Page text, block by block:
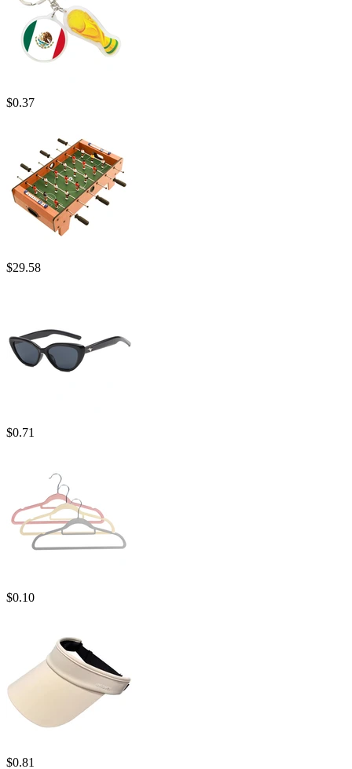
$0.37
$29.58
$0.71
$0.10
$0.81